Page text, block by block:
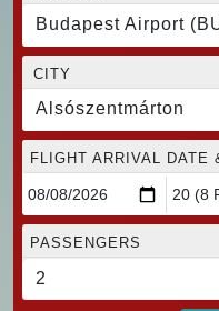
Budapest Airport
CITY
Alsószentmárton
FLIGHT ARRIVAL DATE
PASSENGERS